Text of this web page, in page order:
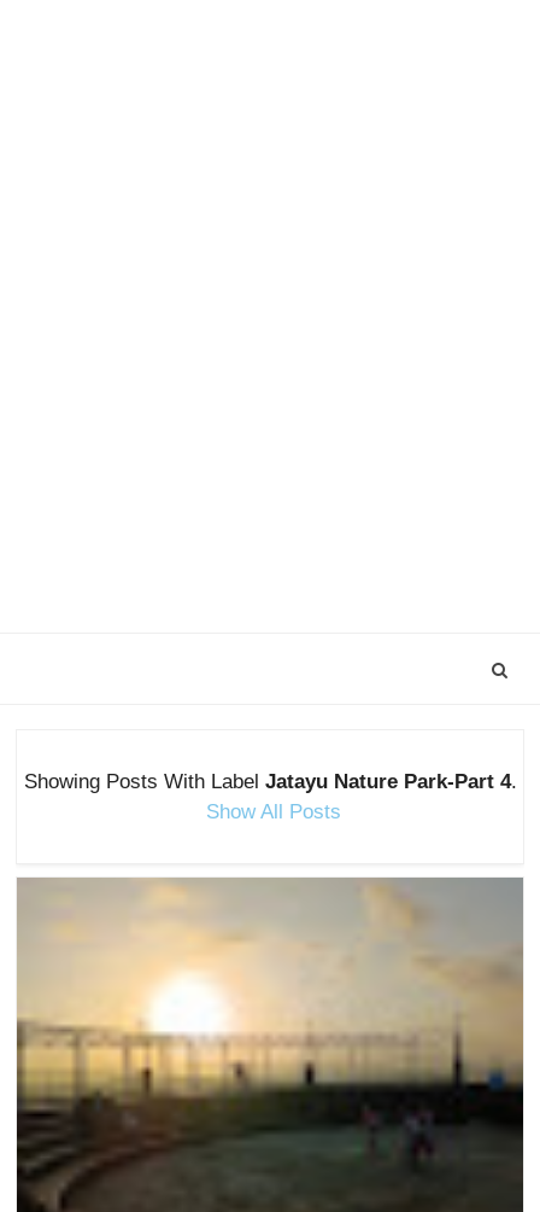
Showing Posts With Label Jatayu Nature Park-Part 4.
Show All Posts